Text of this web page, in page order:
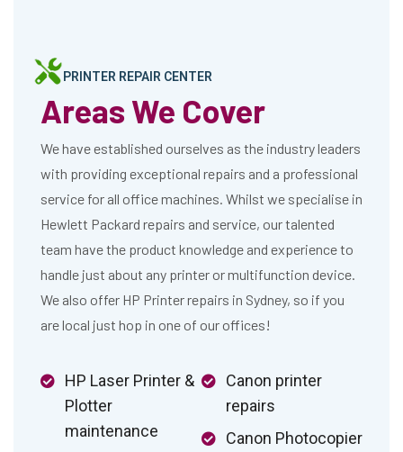
PRINTER REPAIR CENTER
Areas We Cover
We have established ourselves as the industry leaders
with providing exceptional repairs and a professional
service for all office machines. Whilst we specialise in
Hewlett Packard repairs and service, our talented
team have the product knowledge and experience to
handle just about any printer or multifunction device.
We also offer HP Printer repairs in Sydney, so if you
are local just hop in one of our offices!
HP Laser Printer &
Plotter
maintenance
Canon printer
repairs
Canon Photocopier